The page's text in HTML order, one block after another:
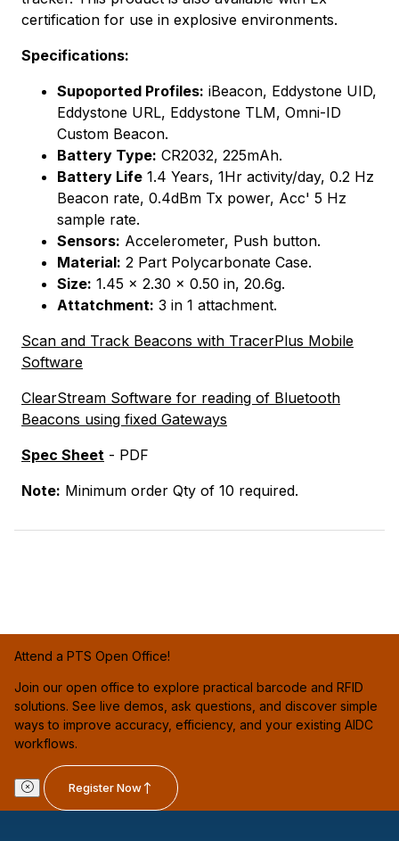
certification for use in explosive environments.
Specifications:
Supoported Profiles: iBeacon, Eddystone UID,
Eddystone URL, Eddystone TLM, Omni-ID
Custom Beacon.
Battery Type: CR2032, 225mAh.
Battery Life 1.4 Years, 1Hr activity/day, 0.2 Hz
Beacon rate, 0.4dBm Tx power, Acc' 5 Hz
sample rate.
Sensors: Accelerometer, Push button.
Material: 2 Part Polycarbonate Case.
Size: 1.45 x 2.30 x 0.50 in, 20.6g.
Attatchment: 3 in 1 attachment.
Scan and Track Beacons with TracerPlus Mobile
Software
ClearStream Software for reading of Bluetooth
Beacons using fixed Gateways
Spec Sheet - PDF
Note: Minimum order Qty of 10 required.
Attend a PTS Open Office!
Join our open office to explore practical barcode and RFID
solutions. See live demos, ask questions, and discover simple
ways to improve accuracy, efficiency, and your existing AIDC
workflows.
Register Now